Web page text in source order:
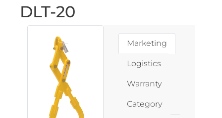
DLT-20
Marketing
Logistics
Warranty
Category